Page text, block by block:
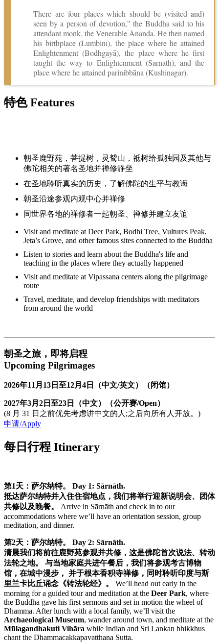
There are four places which should be (visited and)
seen by a person of devotion,” the Buddha said to his
attendant monk, the Venerable Ānanda. He then named
his birthplace (Lumbinī), the place where he attained
Enlightenment (Bodhgayā), the place where he first
taught the way to Enlightenment (Sarnath), and the
place where he attained parinibbāna (Kushinagar).
特色 Features
朝圣鹿野苑，菩提树，灵鹫山，祗树给孤独园及其他与
佛陀相关的著名圣地并禅修静坐
在圣地聆听真实的历史，了解佛陀的生平与教诲
朝圣沿途参观内观中心并禅修
同世界各地的禅修者一起朝圣、禅修并建立友谊
Visit and meditate at Deer Park, Bodhi Tree, Vultures Peak,
Jeta’s Grove, and other famous sites connected to the Buddha
Listen to stories and learn about the Buddha's life and
teaching in the places where they actually happened
Visit and meditate at Vipassana centers along the pilgrimage
route
Travel, meditate, and develop friendships with meditators
from around the world
朝圣之旅，即将启程
Upcoming Pilgrimages
2026年11月13日至12月4日（中文/英文）（闭馆）
2027年3月2日至23日（中文）（公开赛/Open）
(8 月 31 日之前优先考虑讲中文的人;之后向所有人开放。)
申请/Apply
每日行程 Itinerary
第1天：萨尔纳特。
Day 1: Sārnāth.
抵达萨尔纳特并入住住宿地点，我们将举行迎新说明会、团体
共修以及晚餐。 Arrive in Sārnāth and check in to our
accommodations where we’ll have an orientation session, group
meditation, and dinner.
第2天：萨尔纳特。
Day 2: Sārnāth.
清晨我们将前往鹿野苑参观并共修，这是佛陀首次说法、转动
法轮之地。 与当地家庭共进午餐后，我们将参观考古博物
馆，在城中漫步， 并于根本香积寺禅修，同时聆听印度与斯
里兰卡比丘诵念《转法轮经》。 We’ll head out early in the
morning for a guided tour and meditation at the Deer Park, where
the Buddha gave his first sermons and set in motion the wheel of
Dhamma. After lunch with a local family, we’ll visit the
Archaeological Museum, wander around town, and meditate at the
Mūlagandhakuti Vihāra while Indian and Sri Lankan bhikkhus
chant the Dhammacakkapavatthana Sutta.